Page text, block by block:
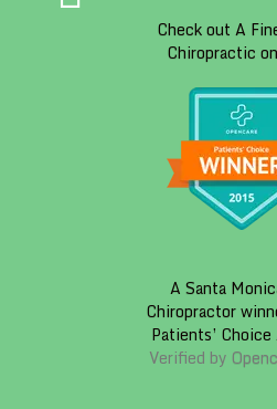
Check out A
Chiropractic
ASanta
Chiropractor
Patients’ Choice
Verified by